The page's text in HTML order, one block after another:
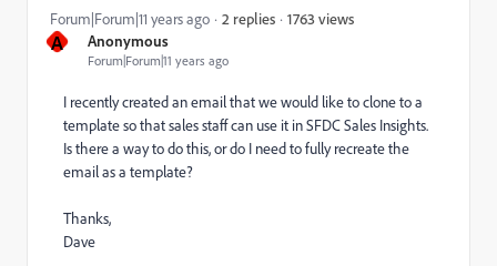
A Anonymous
Forum|Forum|11 years ago
Forum|Forum|11 years ago 2 replies 1763 views
I recently created an email that we would like to clone to a
template so that sales staff can use it in SFDC Sales Insights.
Is there a way to do this, or do I need to fully recreate the
email as a template?
Thanks,
Dave